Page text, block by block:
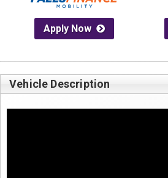
Apply Now
Vehicle Description